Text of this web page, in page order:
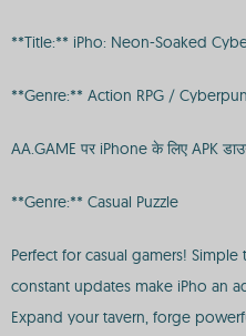
**Title:** iPho: Neon-Soaked
**Genre:** Action RPG /
AA.GAME पर iPhone के लिए APK
**Genre:** Casual Puzzle
Perfect for casual gamers!
constant updates make iPho an
Expand your tavern, forge